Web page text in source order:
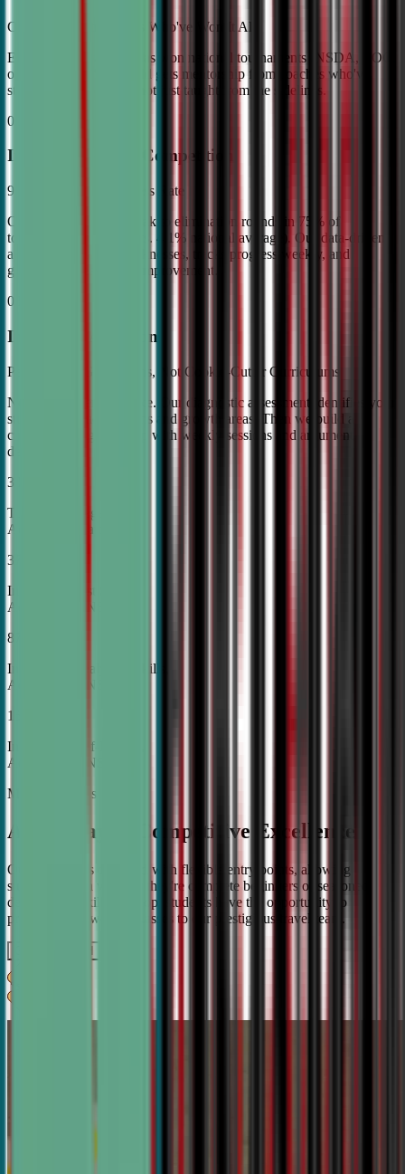
Coached by Champions Who've Won It All
Every CDA instructor has won national tournaments (NSDA, TOC,
or equivalent). Your child gets mentorship from coaches who've
stood on the podium—not just taught from the sidelines.
02
Industry Leading Competition
98% Tournament Success Rate
Our varsity students break to elimination rounds in 75% of
tournaments attended (vs. 4.1% national average). Our data-driven
approach identifies weaknesses, tracks progress weekly, and
guarantees measurable improvement.
03
Individual Attention
Personalized Game Plans, Not Cookie-Cutter Curriculums
No two debaters are alike. Our diagnostic assessment identifies your
student's unique strengths and growth areas. Then we build a
custom training roadmap with weekly sessions and argument
development.
30%
Top Tier College
Acceptance Rates
37%
Increase in Test Scores,
According to NSDA
87%
Increase in Analytical Skills,
According to NSDA
15%
Increase in Self-Esteem,
According to NSDA
More About Us
A Pathway to Competitive Excellence
Our program is designed with flexible entry points, allowing
students to join whether they're complete beginners or seasoned
debaters. As skills develop, students have the opportunity to
progress from weekly classes to our prestigious travel team.